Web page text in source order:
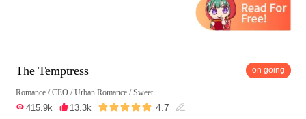
The Temptress on going
Romance /CEO /Urban Romance /Sweet
 415.9k  13.3k  4.7 